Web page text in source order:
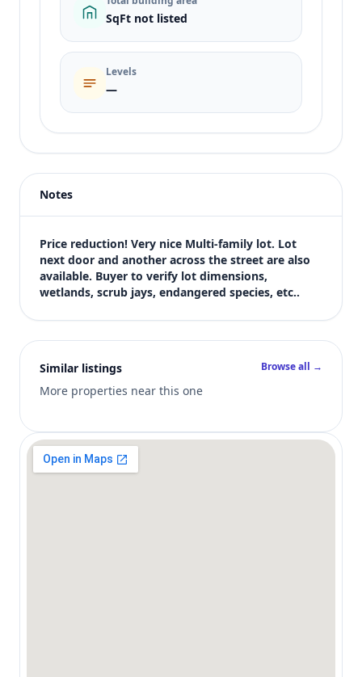
SqFt not listed
Levels
—
Price
$20,000
Bedrooms
Not listed in MLS
Bathrooms
Not listed in MLS
Square feet
4
MLS has not published bedroom count, bathroom count,
Notes
Price reduction! Very nice Multi-family lot. Lot
next door and another across the street are also
available. Buyer to verify lot dimensions,
wetlands, scrub jays, endangered species, etc..
Similar listings
More properties near this one
Browse all →